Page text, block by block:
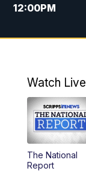
12:00PM
4:30PM
10:00PM
Watch Live
The National
Report